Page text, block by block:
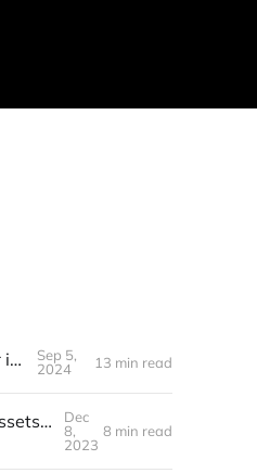
Crypto conversation part 2: how to find the kernel of a kajillion dollar idea & more...
Sep 5,
2024
13 min read
🍻️ S3T Dec 8, 2023 - Special Edition: Crypto Year in Review & the Assets that Thrived in Tough Times
Dec
8,
2023
8 min read